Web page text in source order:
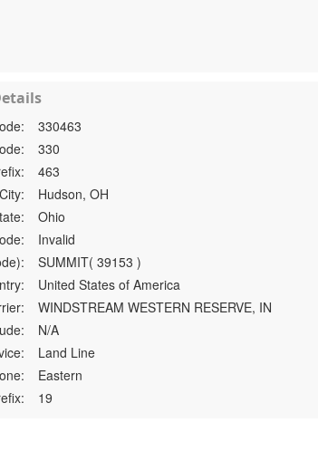
330463
330
463
City:
Hudson, OH
Ohio
Invalid
SUMMIT( 39153 )
United States of America
WINDSTREAM WESTERN RESERVE, IN
N/A
Land Line
Eastern
19